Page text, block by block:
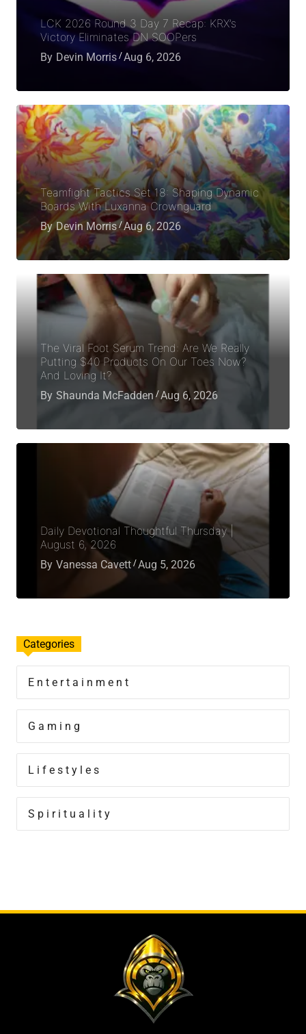
LCK 2026 Round 3 Day 7 Recap: KRX’s
Victory Eliminates DN SOOPers
By Devin Morris Aug 6, 2026
Teamfight Tactics Set 18: Shaping Dynamic
Boards With Luxanna Crownguard
By Devin Morris Aug 6, 2026
The Viral Foot Serum Trend: Are We Really
Putting $40 Products On Our Toes Now?
And Loving It?
By Shaunda McFadden Aug 6, 2026
Daily Devotional Thoughtful Thursday |
August 6, 2026
By Vanessa Cavett Aug 5, 2026
Categories
Entertainment
Gaming
Lifestyles
Spirituality